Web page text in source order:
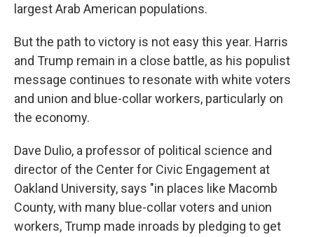
largest Arab American populations.
But the path to victory is not easy this year. Harris
and Trump remain in a close battle, as his populist
message continues to resonate with white voters
and union and blue-collar workers, particularly on
the economy.
Dave Dulio, a professor of political science and
director of the Center for Civic Engagement at
Oakland University, says "in places like Macomb
County, with many blue-collar voters and union
workers, Trump made inroads by pledging to get